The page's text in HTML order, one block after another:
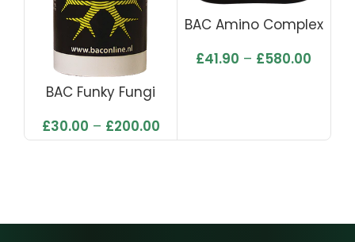
BAC Funky Fungi
£30.00 – £200.00
BAC Amino Complex
£41.90 – £580.00